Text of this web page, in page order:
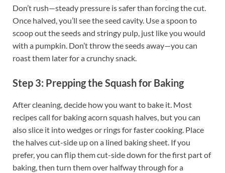
Don’t rush—steady pressure is safer than forcing the cut.
Once halved, you’ll see the seed cavity. Use a spoon to
scoop out the seeds and stringy pulp, just like you would
with a pumpkin. Don’t throw the seeds away—you can
roast them later for a crunchy snack.
Step 3: Prepping the Squash for Baking
After cleaning, decide how you want to bake it. Most
recipes call for baking acorn squash halves, but you can
also slice it into wedges or rings for faster cooking. Place
the halves cut-side up on a lined baking sheet. If you
prefer, you can flip them cut-side down for the first part of
baking, then turn them over halfway through for a